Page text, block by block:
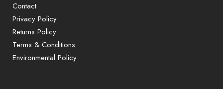
Contact
Privacy Policy
Returns Policy
Terms & Conditions
Environmental Policy